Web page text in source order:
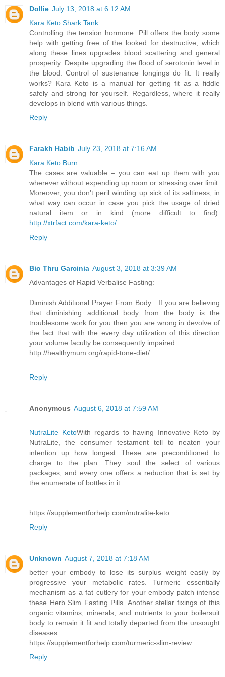
Dollie July 13, 2018 at 6:12 AM
Kara Keto Shark Tank
Controlling the tension hormone. Pill offers the body some
help with getting free of the looked for destructive, which
along these lines upgrades blood scattering and general
prosperity. Despite upgrading the flood of serotonin level in
the blood. Control of sustenance longings do fit. It really
works? Kara Keto is a manual for getting fit as a fiddle
safely and strong for yourself. Regardless, where it really
develops in blend with various things.
Reply
Farakh Habib July 23, 2018 at 7:16 AM
Kara Keto Burn
The cases are valuable – you can eat up them with you
wherever without expending up room or stressing over limit.
Moreover, you don't peril winding up sick of its saltiness, in
what way can occur in case you pick the usage of dried
natural item or in kind (more difficult to find).
http://xtrfact.com/kara-keto/
Reply
Bio Thru Garcinia August 3, 2018 at 3:39 AM
Advantages of Rapid Verbalise Fasting:
Diminish Additional Prayer From Body : If you are believing
that diminishing additional body from the body is the
troublesome work for you then you are wrong in devolve of
the fact that with the every day utilization of this direction
your volume faculty be consequently impaired.
http://healthymum.org/rapid-tone-diet/
Reply
Anonymous August 6, 2018 at 7:59 AM
NutraLite KetoWith regards to having Innovative Keto by
NutraLite, the consumer testament tell to neaten your
intention up how longest These are preconditioned to
charge to the plan. They soul the select of various
packages, and every one offers a reduction that is set by
the enumerate of bottles in it.
https://supplementforhelp.com/nutralite-keto
Reply
Unknown August 7, 2018 at 7:18 AM
better your embody to lose its surplus weight easily by
progressive your metabolic rates. Turmeric essentially
mechanism as a fat cutlery for your embody patch intense
these Herb Slim Fasting Pills. Another stellar fixings of this
organic vitamins, minerals, and nutrients to your boilersuit
body to remain it fit and totally departed from the unsought
diseases.
https://supplementforhelp.com/turmeric-slim-review
Reply